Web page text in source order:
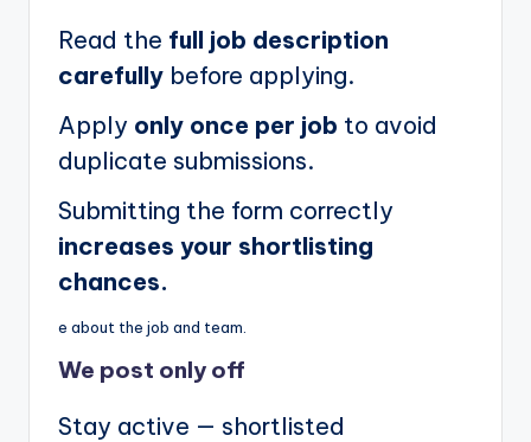
Read the full job description
carefully before applying.
Apply only once per job to avoid
duplicate submissions.
Submitting the form correctly
increases your shortlisting
chances.
e about the job and team.
We post only off
Stay active — shortlisted